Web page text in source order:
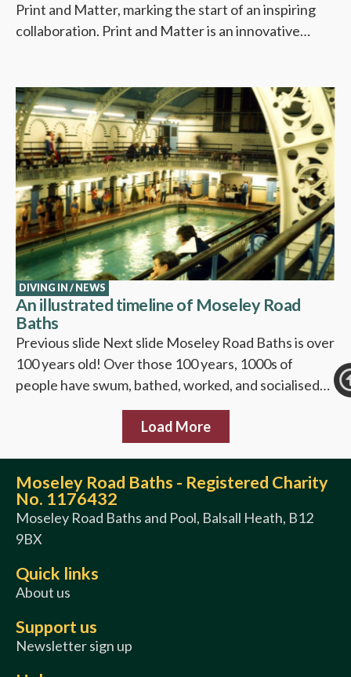
Print and Matter, marking the start of an inspiring
collaboration. Print and Matter is an innovative…
DIVING IN / NEWS
An illustrated timeline of Moseley Road
Baths
Previous slide Next slide Moseley Road Baths is over
100 years old! Over those 100 years, 1000s of
people have swum, bathed, worked, and socialised…
Load More
Moseley Road Baths - Registered Charity
No. 1176432
Moseley Road Baths and Pool, Balsall Heath, B12
9BX
Quick links
About us
Support us
Newsletter sign up